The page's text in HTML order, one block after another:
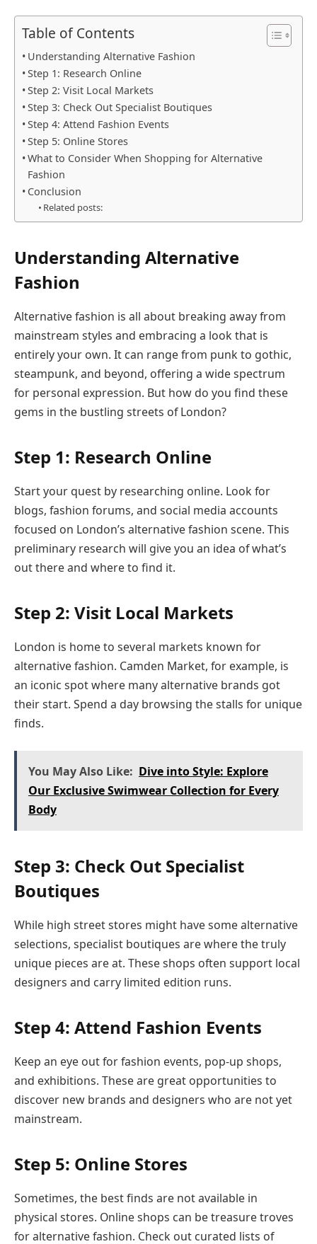
Table of Contents
Understanding Alternative Fashion
Step 1: Research Online
Step 2: Visit Local Markets
Step 3: Check Out Specialist Boutiques
Step 4: Attend Fashion Events
Step 5: Online Stores
What to Consider When Shopping for Alternative
Fashion
Conclusion
Related posts:
Understanding Alternative
Fashion
Alternative fashion is all about breaking away from
mainstream styles and embracing a look that is
entirely your own. It can range from punk to gothic,
steampunk, and beyond, offering a wide spectrum
for personal expression. But how do you find these
gems in the bustling streets of London?
Step 1: Research Online
Start your quest by researching online. Look for
blogs, fashion forums, and social media accounts
focused on London’s alternative fashion scene. This
preliminary research will give you an idea of what’s
out there and where to find it.
Step 2: Visit Local Markets
London is home to several markets known for
alternative fashion. Camden Market, for example, is
an iconic spot where many alternative brands got
their start. Spend a day browsing the stalls for unique
finds.
You May Also Like: Dive into Style: Explore
Our Exclusive Swimwear Collection for Every
Body
Step 3: Check Out Specialist
Boutiques
While high street stores might have some alternative
selections, specialist boutiques are where the truly
unique pieces are at. These shops often support local
designers and carry limited edition runs.
Step 4: Attend Fashion Events
Keep an eye out for fashion events, pop-up shops,
and exhibitions. These are great opportunities to
discover new brands and designers who are not yet
mainstream.
Step 5: Online Stores
Sometimes, the best finds are not available in
physical stores. Online shops can be treasure troves
for alternative fashion. Check out curated lists of